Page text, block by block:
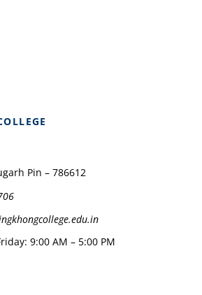
Pin – 786612
9:00 AM – 5:00 PM